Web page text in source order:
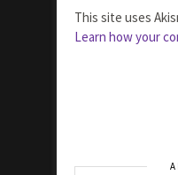
This site uses
Learn how your